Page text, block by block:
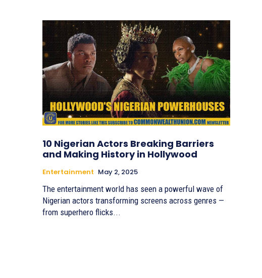
10 Nigerian Actors Breaking Barriers
and Making History in Hollywood
Entertainment May 2, 2025
The entertainment world has seen a powerful wave of
Nigerian actors transforming screens across genres —
from superhero flicks...